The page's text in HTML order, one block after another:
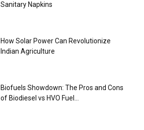
Sanitary Napkins
How Solar Power Can Revolutionize
Indian Agriculture
Biofuels Showdown: The Pros and Cons
of Biodiesel vs HVO Fuel...